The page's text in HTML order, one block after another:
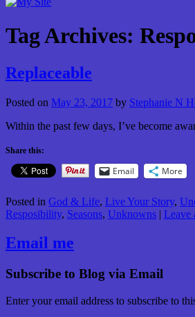
Tag Archives:
Replaceable
Posted on May 23, 2017 by Stephanie N
Within the past few days, I’ve become
Share this:
Email More
Posted in God & Life, Live Your Story,
Resposibility, Seasons, Unknowns | Leave
Email me
Subscribe to Blog via Email
Enter your email address to subscribe to